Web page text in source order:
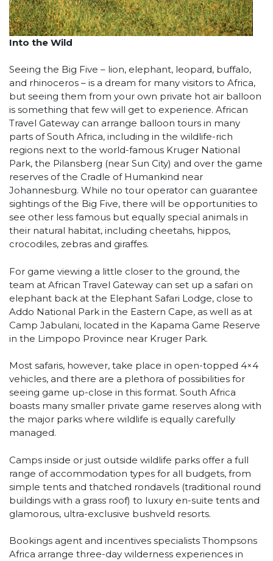
Into the Wild
Seeing the Big Five – lion, elephant, leopard, buffalo,
and rhinoceros – is a dream for many visitors to Africa,
but seeing them from your own private hot air balloon
is something that few will get to experience. African
Travel Gateway can arrange balloon tours in many
parts of South Africa, including in the wildlife-rich
regions next to the world-famous Kruger National
Park, the Pilansberg (near Sun City) and over the game
reserves of the Cradle of Humankind near
Johannesburg. While no tour operator can guarantee
sightings of the Big Five, there will be opportunities to
see other less famous but equally special animals in
their natural habitat, including cheetahs, hippos,
crocodiles, zebras and giraffes.
For game viewing a little closer to the ground, the
team at African Travel Gateway can set up a safari on
elephant back at the Elephant Safari Lodge, close to
Addo National Park in the Eastern Cape, as well as at
Camp Jabulani, located in the Kapama Game Reserve
in the Limpopo Province near Kruger Park.
Most safaris, however, take place in open-topped 4×4
vehicles, and there are a plethora of possibilities for
seeing game up-close in this format. South Africa
boasts many smaller private game reserves along with
the major parks where wildlife is equally carefully
managed.
Camps inside or just outside wildlife parks offer a full
range of accommodation types for all budgets, from
simple tents and thatched rondavels (traditional round
buildings with a grass roof) to luxury en-suite tents and
glamorous, ultra-exclusive bushveld resorts.
Bookings agent and incentives specialists Thompsons
Africa arrange three-day wilderness experiences in